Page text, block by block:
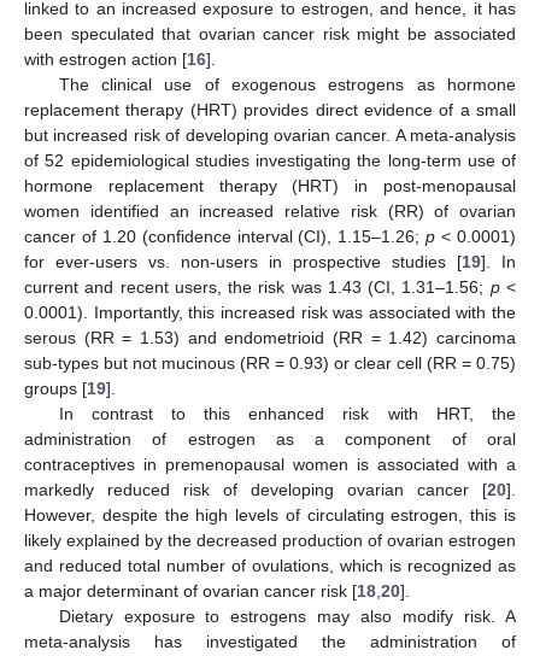
linked to an increased exposure to estrogen, and hence, it has
been speculated that ovarian cancer risk might be associated
with estrogen action [16].
The clinical use of exogenous estrogens as hormone
replacement therapy (HRT) provides direct evidence of a small
but increased risk of developing ovarian cancer. A meta-analysis
of 52 epidemiological studies investigating the long-term use of
hormone replacement therapy (HRT) in post-menopausal
women identified an increased relative risk (RR) of ovarian
cancer of 1.20 (confidence interval (CI), 1.15–1.26;p < 0.0001)
for ever-users vs. non-users in prospective studies [19]. In
current and recent users, the risk was 1.43 (CI, 1.31–1.56; p<
0.0001). Importantly, this increased risk was associated with the
serous (RR = 1.53) and endometrioid (RR = 1.42) carcinoma
sub-types but not mucinous (RR = 0.93) or clear cell (RR = 0.75)
groups [19].
In contrast to this enhanced risk with HRT, the
administration of estrogen as a component of oral
contraceptives in premenopausal women is associated with a
markedly reduced risk of developing ovarian cancer [20].
However, despite the high levels of circulating estrogen, this is
likely explained by the decreased production of ovarian estrogen
and reduced total number of ovulations, which is recognized as
a major determinant of ovarian cancer risk [18,20].
Dietary exposure to estrogens may also modify risk. A
meta-analysis has investigated the administration of